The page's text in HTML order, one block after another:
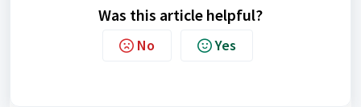
Was this article helpful?
No Yes